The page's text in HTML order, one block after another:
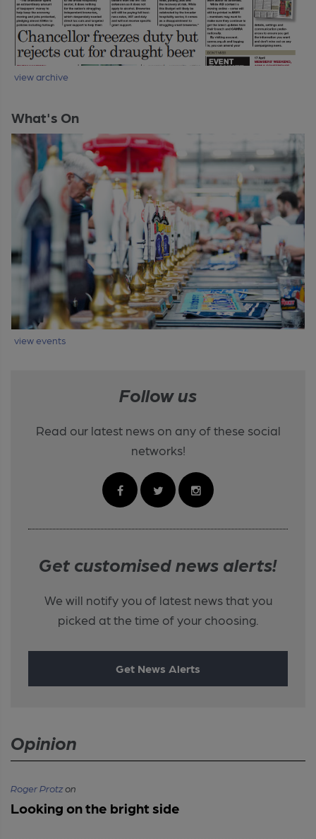
view archive
What's On
view events
Follow us
Read our latest news on any of these social
networks!
Get customised news alerts!
We will notify you of latest news that you
picked at the time of your choosing.
Get News Alerts
Opinion
Roger Protzon
Looking on the bright side